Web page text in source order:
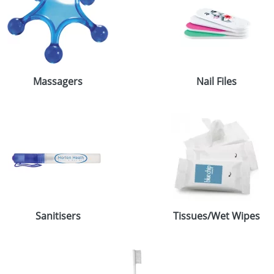
Massagers Nail Files
Sanitisers Tissues/Wet Wipes